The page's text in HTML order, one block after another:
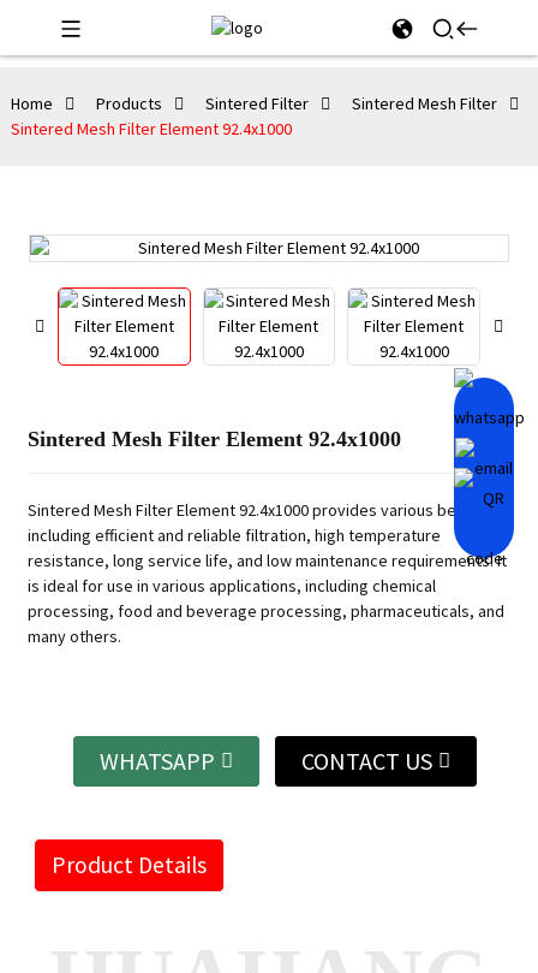
Home Products Sintered Filter
Sintered Mesh Filter
Sintered Mesh Filter Element 92.4x1000
Sintered Mesh Filter Element 92.4x1000
Sintered Mesh Filter Element 92.4x1000 provides various benefits,
including efficient and reliable filtration, high temperature
resistance, long service life, and low maintenance requirements. It
is ideal for use in various applications, including chemical
processing, food and beverage processing, pharmaceuticals, and
many others.
WHATSAPP CONTACT US
Product Details